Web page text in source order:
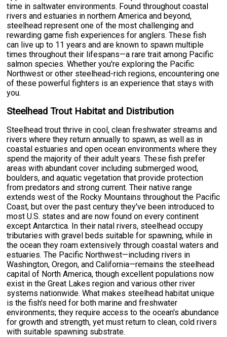
time in saltwater environments. Found throughout coastal
rivers and estuaries in northern America and beyond,
steelhead represent one of the most challenging and
rewarding game fish experiences for anglers. These fish
can live up to 11 years and are known to spawn multiple
times throughout their lifespans—a rare trait among Pacific
salmon species. Whether you're exploring the Pacific
Northwest or other steelhead-rich regions, encountering one
of these powerful fighters is an experience that stays with
you.
Steelhead Trout Habitat and Distribution
Steelhead trout thrive in cool, clean freshwater streams and
rivers where they return annually to spawn, as well as in
coastal estuaries and open ocean environments where they
spend the majority of their adult years. These fish prefer
areas with abundant cover including submerged wood,
boulders, and aquatic vegetation that provide protection
from predators and strong current. Their native range
extends west of the Rocky Mountains throughout the Pacific
Coast, but over the past century they've been introduced to
most U.S. states and are now found on every continent
except Antarctica. In their natal rivers, steelhead occupy
tributaries with gravel beds suitable for spawning, while in
the ocean they roam extensively through coastal waters and
estuaries. The Pacific Northwest—including rivers in
Washington, Oregon, and California—remains the steelhead
capital of North America, though excellent populations now
exist in the Great Lakes region and various other river
systems nationwide. What makes steelhead habitat unique
is the fish's need for both marine and freshwater
environments; they require access to the ocean's abundance
for growth and strength, yet must return to clean, cold rivers
with suitable spawning substrate.